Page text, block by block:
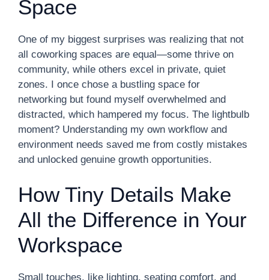
Space
One of my biggest surprises was realizing that not
all coworking spaces are equal—some thrive on
community, while others excel in private, quiet
zones. I once chose a bustling space for
networking but found myself overwhelmed and
distracted, which hampered my focus. The lightbulb
moment? Understanding my own workflow and
environment needs saved me from costly mistakes
and unlocked genuine growth opportunities.
How Tiny Details Make
All the Difference in Your
Workspace
Small touches, like lighting, seating comfort, and